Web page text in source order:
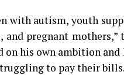
with autism, youth
pregnant mothers,”
on his own ambition
to pay their